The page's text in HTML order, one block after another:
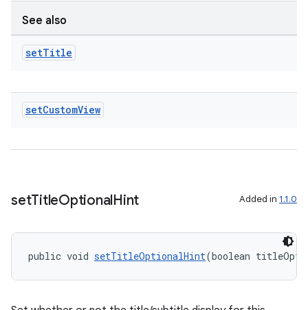
See also
setTitle
setCustomView
setTitleOptionalHint Added in 1.1.0
public void setTitleOptionalHint(boolean